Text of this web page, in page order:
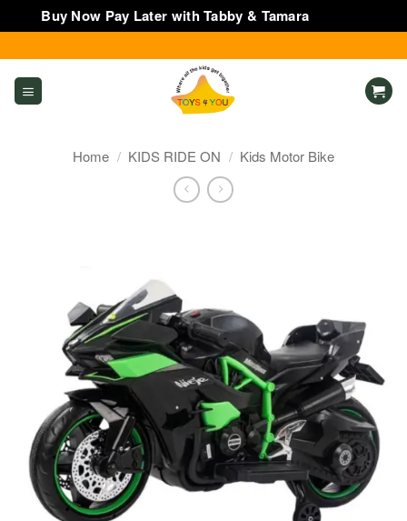
Buy Now Pay Later with Tabby & Tamara
to
content
Home / KIDS RIDE ON / Kids Motor Bike